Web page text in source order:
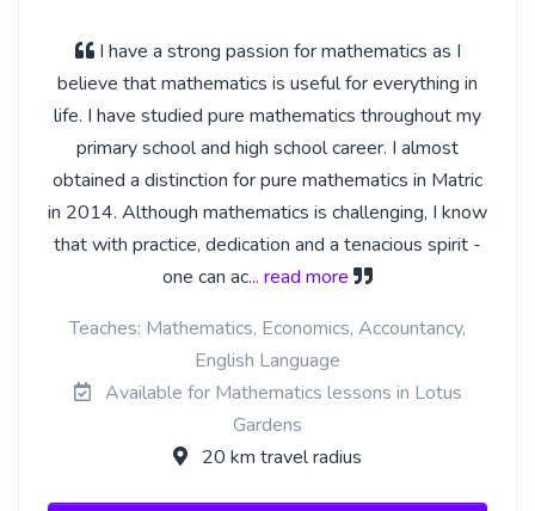
I have a strong passion for mathematics as I
believe that mathematics is useful for everything in
life. I have studied pure mathematics throughout my
primary school and high school career. I almost
obtained a distinction for pure mathematics in Matric
in 2014. Although mathematics is challenging, I know
that with practice, dedication and a tenacious spirit -
one can ac... read more
Teaches: Mathematics, Economics, Accountancy,
English Language
Available for Mathematics lessons in Lotus
Gardens
20 km travel radius